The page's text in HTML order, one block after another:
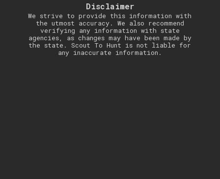
Disclaimer
We strive to provide this information with
the utmost accuracy. We also recommend
verifying any information with state
agencies, as changes may have been made by
the state. Scout To Hunt is not liable for
any inaccurate information.